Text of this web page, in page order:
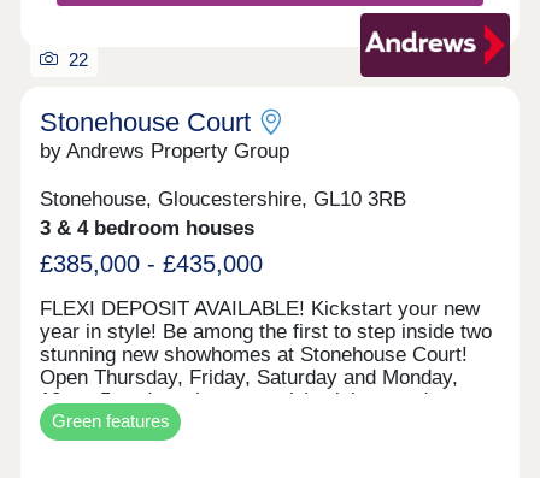
22
Stonehouse Court
by Andrews Property Group
Stonehouse, Gloucestershire, GL10 3RB
3 & 4 bedroom houses
£385,000 - £435,000
FLEXI DEPOSIT AVAILABLE! Kickstart your new
year in style! Be among the first to step inside two
stunning new showhomes at Stonehouse Court!
Open Thursday, Friday, Saturday and Monday,
10am–5pm (appointment only), visit us and
explore what your next home could look like. With
exciting incentives available — including our
Green features